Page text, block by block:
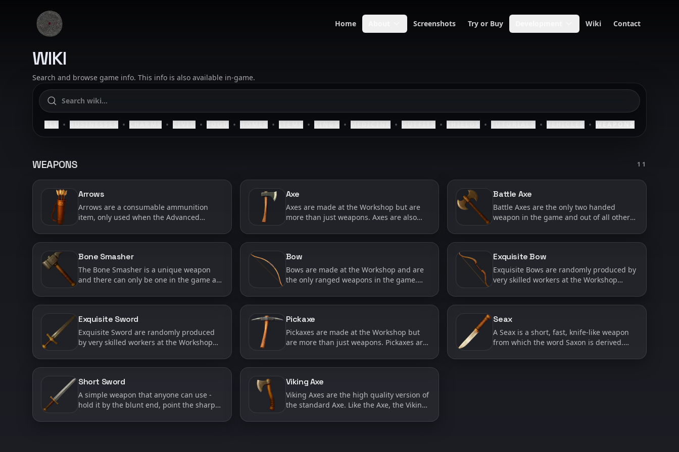
Skip to content
SAELIG Home Screenshots Try or Buy Wiki Contact
WIKI
Search and browse game info. This info is also available in-game.
ALL • BUSINESSES • CHARMS • CIVIC • FOOD • HOMES • ITEMS • KINGS • MEDICINE • OUTFITS • SHIELDS • TUTORIALS • VEHICLES • WEAPONS
WEAPONS 11
Arrows
Arrows are a consumable ammunition
item, only used when the Advanced
during character creation. When this
Axe
Axes are made at the Workshop but are
more than just weapons. Axes are also
which is a task that both the player and AI
Battle Axe
Battle Axes are the only two handed
weapon in the game and out of all other
and shields. Often it only takes a couple
Bone Smasher
The Bone Smasher is a unique weapon
and there can only be one in the game at
unique, but it also has a special ability - it
Bow
Bows are made at the Workshop and are
the only ranged weapons in the game.
away from your enemy or make a quick
Exquisite Bow
Exquisite Bows are randomly produced by
very skilled workers at the Workshop
Bows are considered ‘High Quality’ and
Exquisite Sword
Exquisite Sword are randomly produced
by very skilled workers at the Workshop
Exquisite Swords are considered ‘High
Pickaxe
Pickaxes are made at the Workshop but
are more than just weapons. Pickaxes are
which is a task that both the player and AI
Seax
A Seax is a short, fast, knife-like weapon
from which the word Saxon is derived.
a Seax has a high chance to cause
Short Sword
A simple weapon that anyone can use -
hold it by the blunt end, point the sharp
Swords are made at the Workshop and
Viking Axe
Viking Axes are the high quality version of
the standard Axe. Like the Axe, the Viking
will also provide a higher attack damage